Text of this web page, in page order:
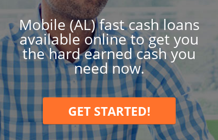
Mobile (AL) fast cash loans
available online to get you
the hard earned cash you
need now.
GET STARTED!